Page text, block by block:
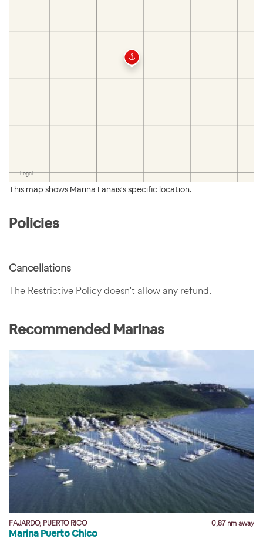
This map shows Marina Lanais's specific location.
Policies
Cancellations
The Restrictive Policy doesn't allow any refund.
Recommended Marinas
FAJARDO, PUERTO RICO 0,87 nm away
Marina Puerto Chico